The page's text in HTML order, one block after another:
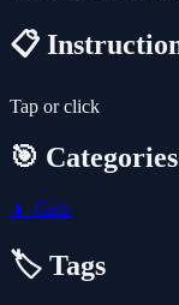
📋
Tap or click
🎯 Categories
👧 Girls
🏷️ Tags